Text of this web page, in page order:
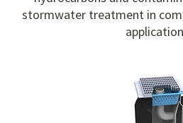
stormwater treatment in